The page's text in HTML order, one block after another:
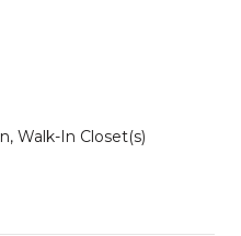
Walk-In Closet(s)